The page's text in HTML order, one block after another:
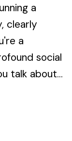
a
clearly
a
social
talk about...